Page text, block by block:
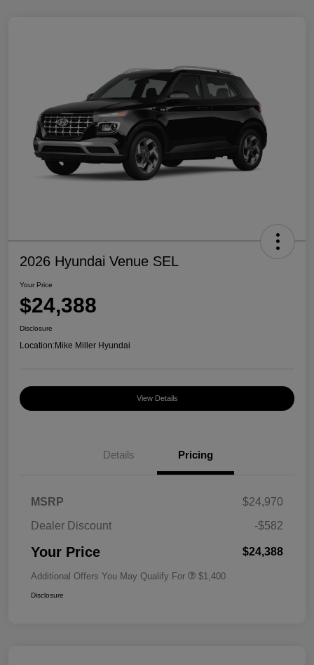
2026 Hyundai Venue SEL
Your Price
$24,388
Disclosure
Location:Mike Miller Hyundai
View Details
Details Pricing
MSRP
$24,970
Dealer Discount
-$582
Your Price $24,388
Additional Offers You May Qualify For $1,400
Disclosure